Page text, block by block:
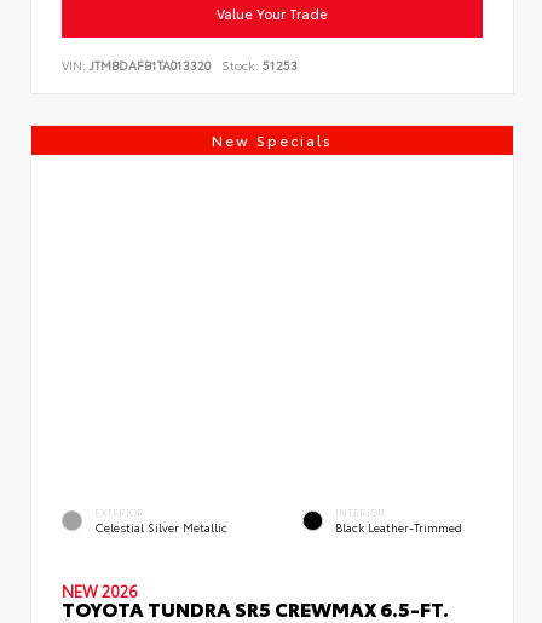
Value Your Trade
VIN: JTMBDAFB1TA013320 Stock: 51253
New Specials
EXTERIOR
Celestial Silver Metallic
INTERIOR
Black Leather-Trimmed
NEW 2026
TOYOTA TUNDRA SR5 CREWMAX 6.5-FT.